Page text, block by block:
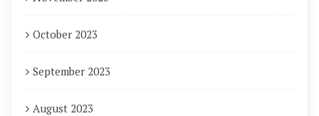
October 2023
September 2023
August 2023